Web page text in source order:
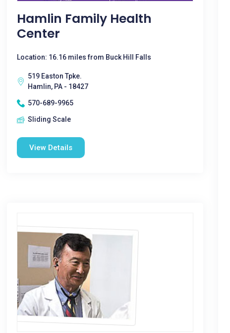
Hamlin Family Health
Center
Location: 16.16 miles from Buck Hill Falls
519 Easton Tpke.
Hamlin, PA - 18427
570-689-9965
Sliding Scale
View Details